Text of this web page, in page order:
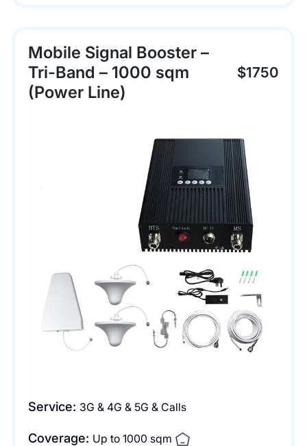
Mobile Signal Booster –
Tri-Band – 1000 sqm
(Power Line)
$1750
Service: 3G & 4G & 5G & Calls
Coverage: Up to 1000 sqm